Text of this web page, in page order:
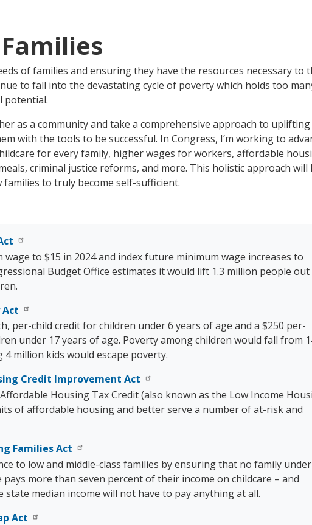
of families and ensuring they have the resources necessary to
to fall into the devastating cycle of poverty which holds too
potential.
as a community and take a comprehensive approach to uplifting
with the tools to be successful. In Congress, I’m working to
for every family, higher wages for workers, affordable
criminal justice reforms, and more. This holistic approach will
to truly become self-sufficient.
to $15 in 2024 and index future minimum wage increases to
Budget Office estimates it would lift 1.3 million people
Act
per-child credit for children under 6 years of age and a $250 per-
under 17 years of age. Poverty among children would fall from
million kids would escape poverty.
Credit Improvement Act
Housing Tax Credit (also known as the Low Income
of affordable housing and better serve a number of at-risk and
Families Act
to low and middle-class families by ensuring that no family
more than seven percent of their income on childcare – and
median income will not have to pay anything at all.
Act